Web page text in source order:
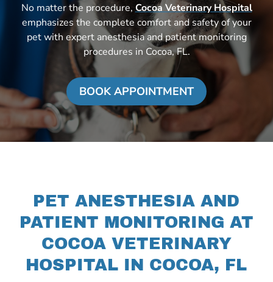
No matter the procedure, Cocoa Veterinary Hospital
emphasizes the complete comfort and safety of your
pet with expert anesthesia and patient monitoring
procedures in Cocoa, FL.
BOOK APPOINTMENT
PET ANESTHESIA AND
PATIENT MONITORING AT
COCOA VETERINARY
HOSPITAL IN COCOA, FL